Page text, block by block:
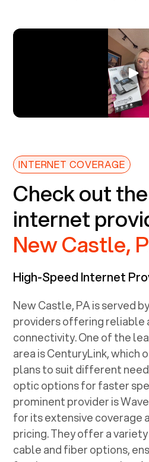
INTERNET COVERAGE
Check out
internet
New Castle,
High-Speed Internet
New Castle, PAis served
providers offering reliable
connectivity. One of the
area is CenturyLink, which
plans to suit different
optic options for faster
prominent provider is
for its extensive coverage
pricing. They offer a
cable and fiber options,